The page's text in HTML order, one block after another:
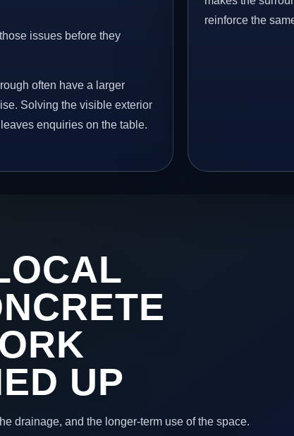
issues before they
often have a larger
Solving the visible exterior
enquiries on the table.
reinforce the
UP
drainage, and the longer-term use of the space.